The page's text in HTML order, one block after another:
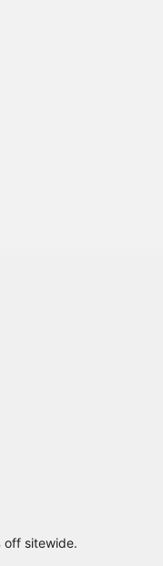
off sitewide.